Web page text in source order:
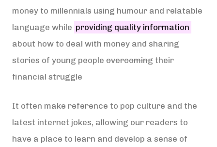
money to millennials using humour and relatable
language while providing quality information
about how to deal with money and sharing
stories of young people overcoming their
financial struggle
It often make reference to pop culture and the
latest internet jokes, allowing our readers to
have a place to learn and develop a sense of